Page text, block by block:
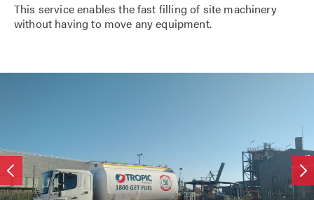
This service enables the fast filling of site machinery
without having to move any equipment.